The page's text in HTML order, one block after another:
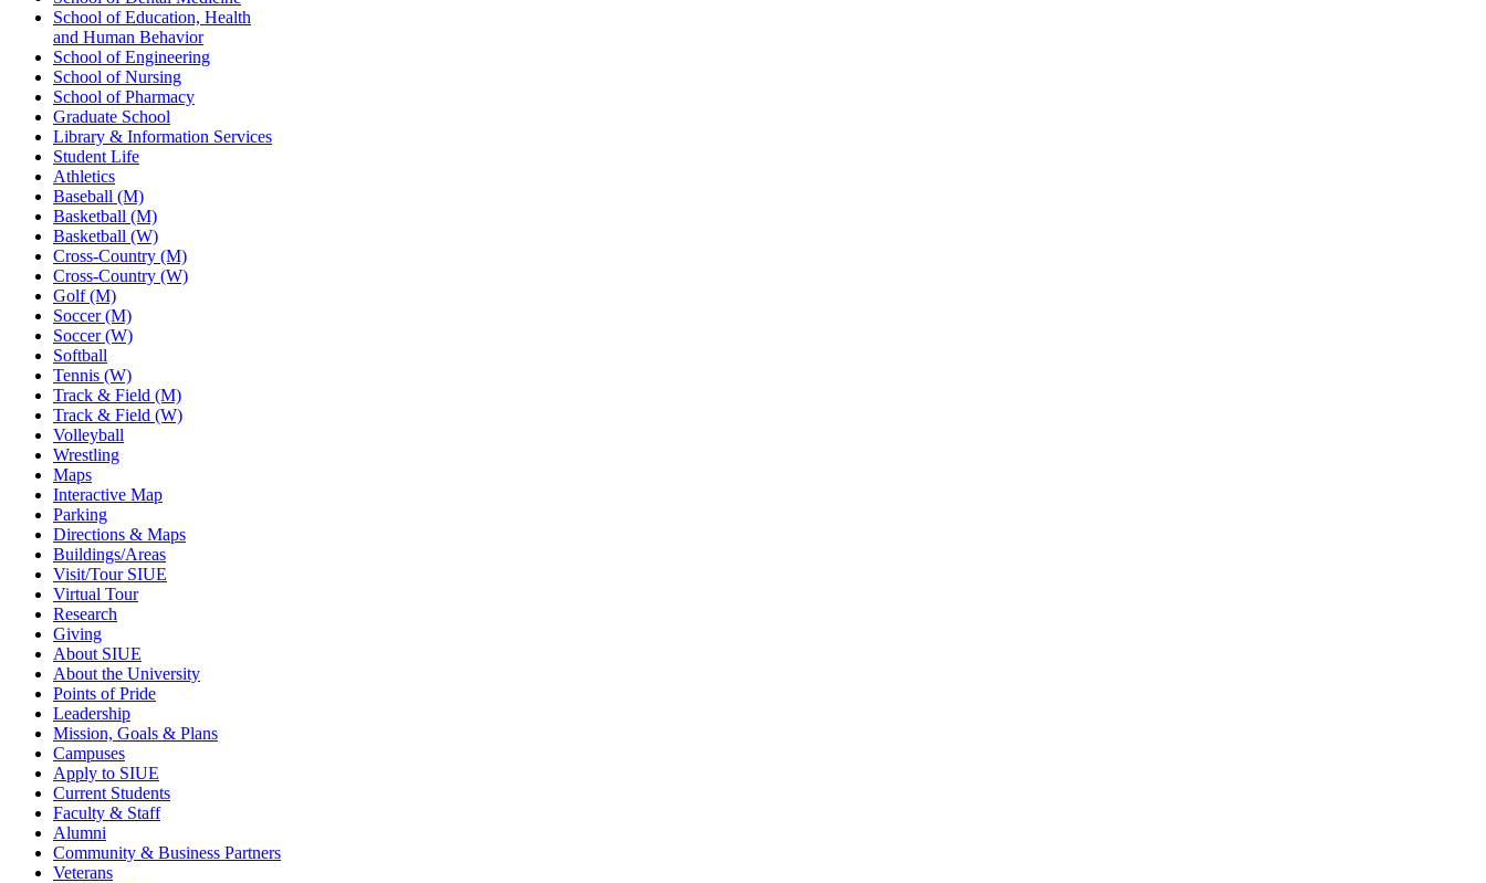
School of Education, Health
and Human Behavior
School of Engineering
School of Nursing
School of Pharmacy
Graduate School
Library & Information Services
Student Life
Athletics
Baseball (M)
Basketball (M)
Basketball (W)
Cross-Country (M)
Cross-Country (W)
Golf (M)
Soccer (M)
Soccer (W)
Softball
Tennis (W)
Track & Field (M)
Track & Field (W)
Volleyball
Wrestling
Maps
Interactive Map
Parking
Directions & Maps
Buildings/Areas
Visit/Tour SIUE
Virtual Tour
Research
Giving
About SIUE
About the University
Points of Pride
Leadership
Mission, Goals & Plans
Campuses
Apply to SIUE
Current Students
Faculty & Staff
Alumni
Community & Business Partners
Veterans